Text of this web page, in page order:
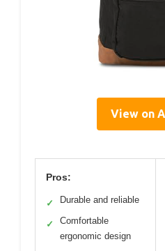
View on
Pros:
✓ Durable and reliable
✓
Comfortable
ergonomic design